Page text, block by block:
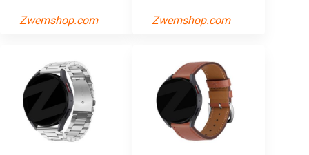
Zwemshop.com Zwemshop.com